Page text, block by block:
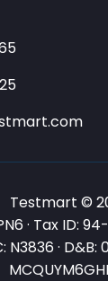
Testmart ©
· Tax ID:
N3836 · D&B: